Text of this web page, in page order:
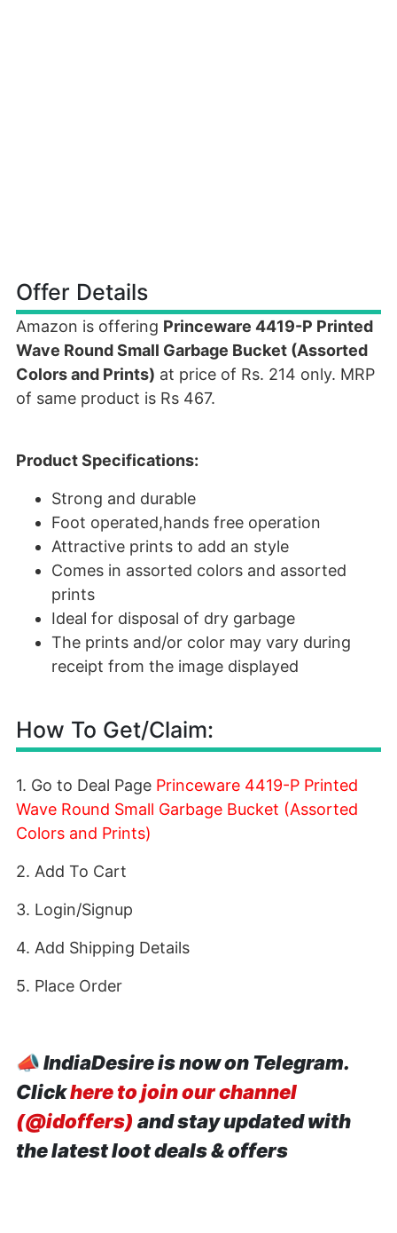
Offer Details
Amazon is offering Princeware 4419-P Printed
Wave Round Small Garbage Bucket (Assorted
Colors and Prints) at price of Rs. 214 only. MRP
of same product is Rs 467.
Product Specifications:
Strong and durable
Foot operated,hands free operation
Attractive prints to add an style
Comes in assorted colors and assorted
prints
Ideal for disposal of dry garbage
The prints and/or color may vary during
receipt from the image displayed
How To Get/Claim:
1. Go to Deal Page Princeware 4419-P Printed
Wave Round Small Garbage Bucket (Assorted
Colors and Prints)
2. Add To Cart
3. Login/Signup
4. Add Shipping Details
5. Place Order
📣IndiaDesire is now on Telegram.
Clickhere to join our channel
(@idoffers) and stay updated with
the latest loot deals & offers